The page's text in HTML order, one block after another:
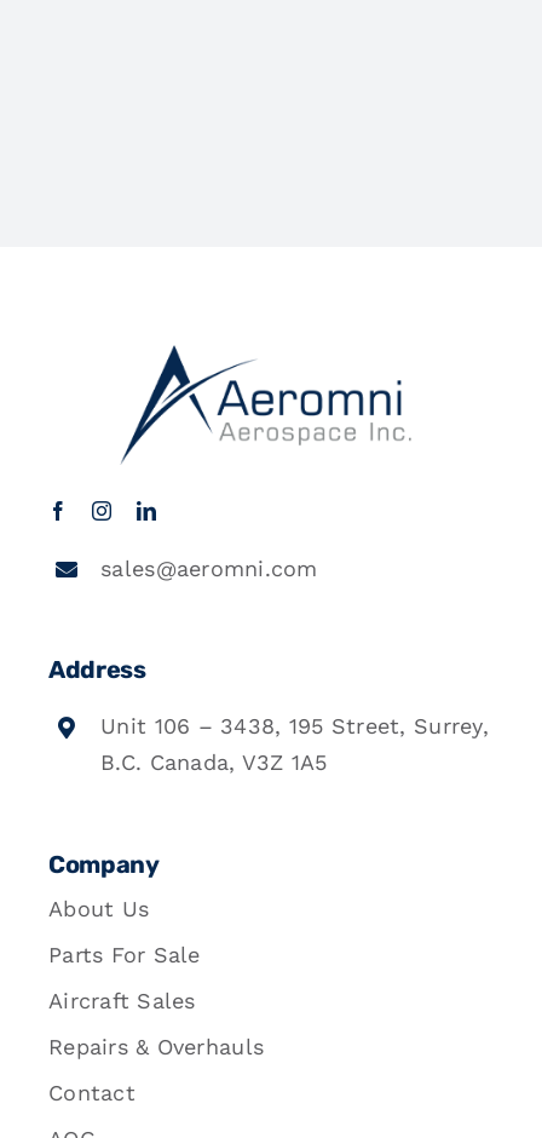
sales@aeromni.com
Address
Unit 106 – 3438, 195 Street, Surrey,
B.C. Canada, V3Z 1A5
Company
About Us
Parts For Sale
Aircraft Sales
Repairs & Overhauls
Contact